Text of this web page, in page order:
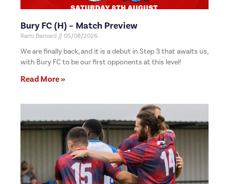
Bury FC (H) – Match Preview
Rami Barnard 05/08/2026
We are finally back, and it is a debut in Step 3 that awaits us,
with Bury FC to be our first opponents at this level!
Read More »